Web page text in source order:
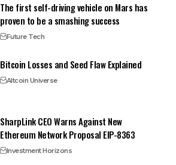
The first self-driving vehicle on Mars has
proven to be a smashing success
Future Tech
Bitcoin Losses and Seed Flaw Explained
Altcoin Universe
SharpLink CEO Warns Against New
Ethereum Network Proposal EIP-8363
Investment Horizons